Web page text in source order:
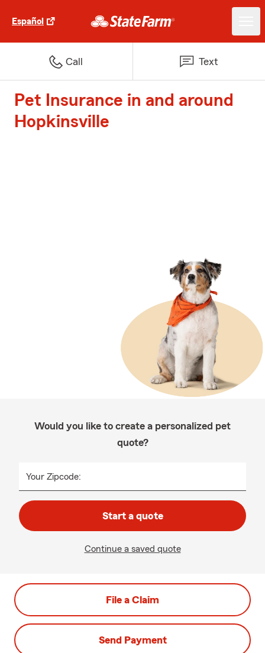
Español
Call Text
Pet Insurance in and around
Hopkinsville
Would you like to create a personalized pet
quote?
Your Zipcode:
Start a quote
Continue a saved quote
File a Claim
Send Payment